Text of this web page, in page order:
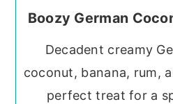
Boozy German
Decadent creamy
coconut, banana, rum,
perfect treat for a